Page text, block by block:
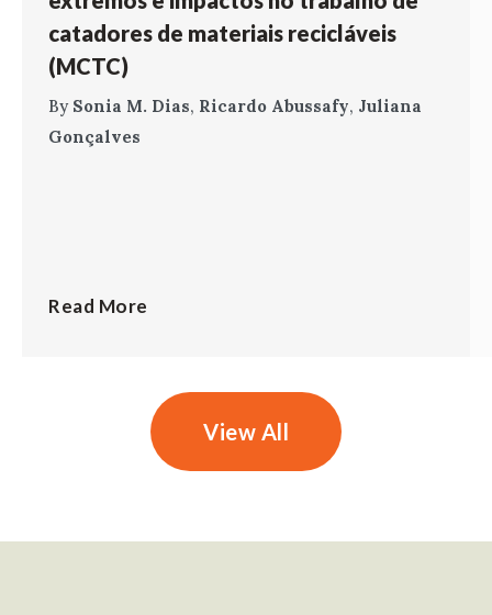
catadores de materiais recicláveis
(MCTC)
By Sonia M. Dias, Ricardo Abussafy, Juliana
Gonçalves
Read More
View All